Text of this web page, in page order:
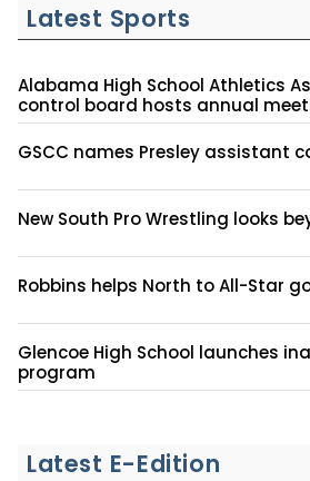
Latest Sports
Alabama High School Athletics
control board hosts annual
GSCC names Presley assistant
New South Pro Wrestling looks
Robbins helps North to All-Star
Glencoe High School launches
program
Latest E-Edition